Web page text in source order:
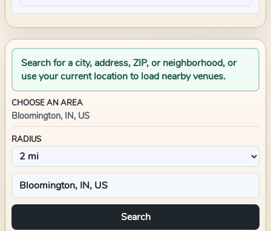
Search for a city, address, ZIP, or neighborhood, or
use your current location to load nearby venues.
CHOOSE AN AREA
Bloomington, IN, US
RADIUS
Search